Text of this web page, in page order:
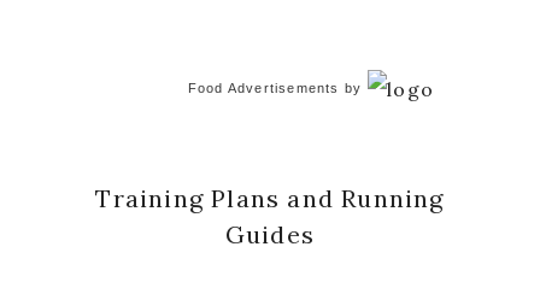
Food Advertisements by
Training Plans and Running
Guides